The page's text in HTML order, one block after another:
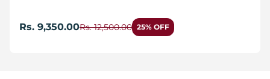
Rs. 9,350.00Rs. 12,500.00 25% OFF